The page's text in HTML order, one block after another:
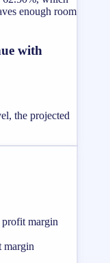
enough room
with
the projected
profit margin
margin